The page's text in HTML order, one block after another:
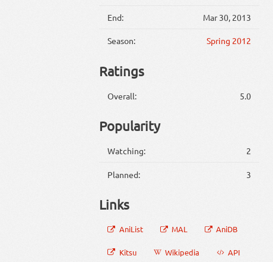
End: Mar 30, 2013
Season: Spring 2012
Ratings
Overall: 5.0
Popularity
Watching: 2
Planned: 3
Links
AniList MAL AniDB
Kitsu Wikipedia API